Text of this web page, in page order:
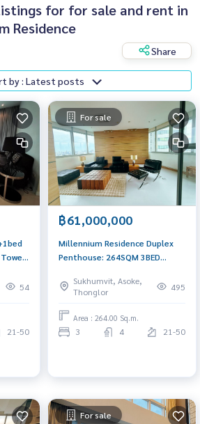
for for sale and rent in
Residence
Share
Sort by : Latest posts
54
21-50
For sale
฿61,000,000
Millennium Residence Duplex
Penthouse: 264SQM 3BED
0656199198
Sukhumvit, Asoke,
Thonglor
495
Area : 264.00 Sq.m.
3 4 21-50
For sale